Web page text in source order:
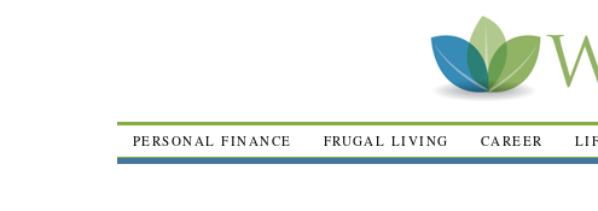
PERSONAL FINANCE FRUGAL LIVING CAREER